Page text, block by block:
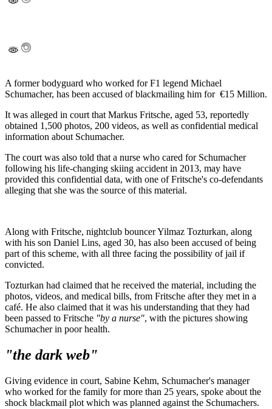
A former bodyguard who worked for F1 legend Michael
Schumacher, has been accused of blackmailing him for €15 Million.
It was alleged in court that Markus Fritsche, aged 53, reportedly
obtained 1,500 photos, 200 videos, as well as confidential medical
information about Schumacher.
The court was also told that a nurse who cared for Schumacher
following his life-changing skiing accident in 2013, may have
provided this confidential data, with one of Fritsche's co-defendants
alleging that she was the source of this material.
Along with Fritsche, nightclub bouncer Yilmaz Tozturkan, along
with his son Daniel Lins, aged 30, has also been accused of being
part of this scheme, with all three facing the possibility of jail if
convicted.
Tozturkan had claimed that he received the material, including the
photos, videos, and medical bills, from Fritsche after they met in a
café. He also claimed that it was his understanding that they had
been passed to Fritsche "by a nurse", with the pictures showing
Schumacher in poor health.
"the dark web"
Giving evidence in court, Sabine Kehm, Schumacher's manager
who worked for the family for more than 25 years, spoke about the
shock blackmail plot which was planned against the Schumachers.